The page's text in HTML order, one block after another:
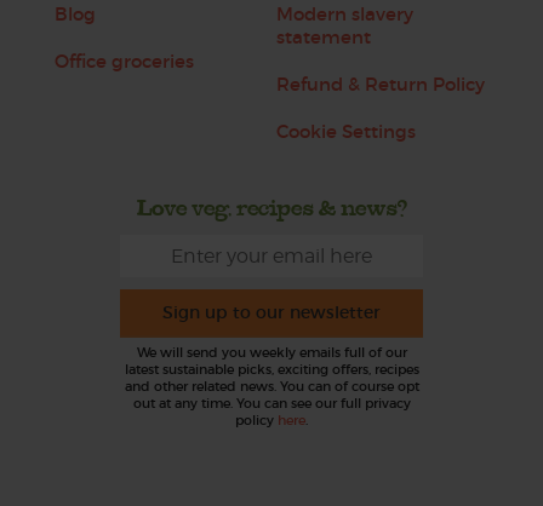
Blog
Office groceries
Modern slavery
statement
Refund & Return Policy
Cookie Settings
Love veg, recipes & news?
Sign up to our newsletter
We will send you weekly emails full of our
latest sustainable picks, exciting offers, recipes
and other related news. You can of course opt
out at any time. You can see our full privacy
policy here.